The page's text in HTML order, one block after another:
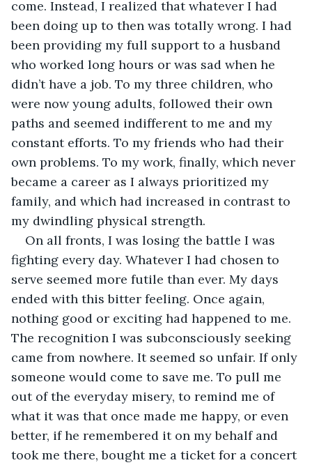
come. Instead, I realized that whatever I had
been doing up to then was totally wrong. I had
been providing my full support to a husband
who worked long hours or was sad when he
didn’t have a job. To my three children, who
were now young adults, followed their own
paths and seemed indifferent to me and my
constant efforts. To my friends who had their
own problems. To my work, finally, which never
became a career as I always prioritized my
family, and which had increased in contrast to
my dwindling physical strength.
On all fronts, I was losing the battle I was
fighting every day. Whatever I had chosen to
serve seemed more futile than ever. My days
ended with this bitter feeling. Once again,
nothing good or exciting had happened to me.
The recognition I was subconsciously seeking
came from nowhere. It seemed so unfair. If only
someone would come to save me. To pull me
out of the everyday misery, to remind me of
what it was that once made me happy, or even
better, if he remembered it on my behalf and
took me there, bought me a ticket for a concert